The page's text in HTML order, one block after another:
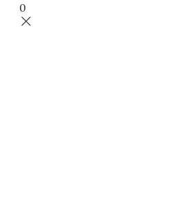
0